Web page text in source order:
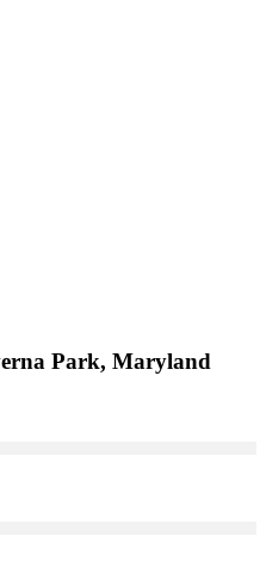
Park, Maryland